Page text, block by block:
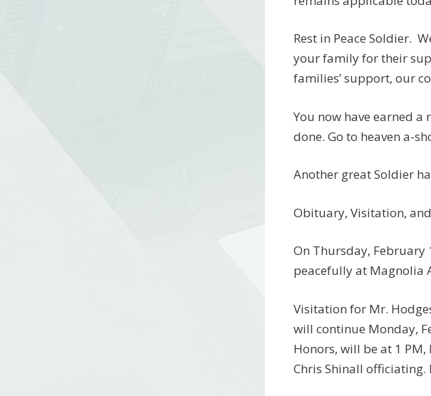
Rest in Peace Soldier.
your family for their
families’ support, our
You now have earned
done. Go to heaven a-
Another great Soldier
Obituary, Visitation,
On Thursday, February
peacefully at Magnolia
Visitation for Mr.
will continue Monday,
Honors, will be at 1
Chris Shinall officiating.